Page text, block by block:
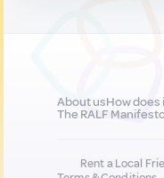
About usHow does
The RALF
Rent a Local